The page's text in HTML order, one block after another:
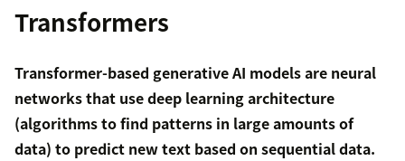
Transformers
Transformer-based generative AI models are neural
networks that use deep learning architecture
(algorithms to find patterns in large amounts of
data) to predict new text based on sequential data.